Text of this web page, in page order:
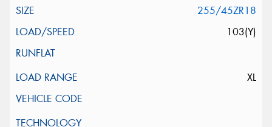
255/45ZR18
103(Y)
XL